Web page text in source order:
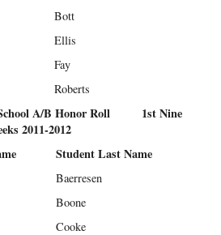
Bott
Ellis
Fay
Roberts
School A/B Honor Roll 1st Nine
2011-2012
Student Last Name
Baerresen
Boone
Cooke